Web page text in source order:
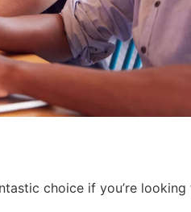
choice if you’re